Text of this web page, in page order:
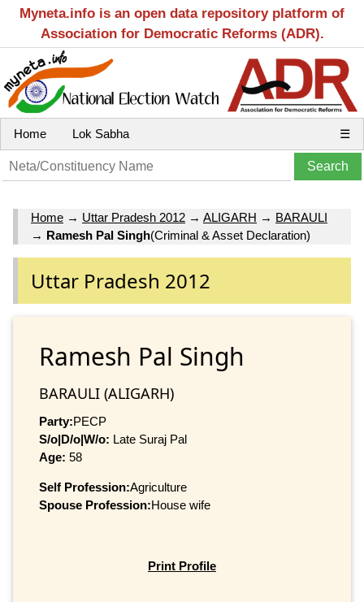
Myneta.info is an open data repository platform of
Association for Democratic Reforms (ADR).
Home Lok Sabha ☰
Home → Uttar Pradesh 2012 → ALIGARH → BARAULI
→ Ramesh Pal Singh(Criminal & Asset Declaration)
Uttar Pradesh 2012
Ramesh Pal Singh
BARAULI (ALIGARH)
Party:PECP
S/o|D/o|W/o: Late Suraj Pal
Age: 58
Self Profession:Agriculture
Spouse Profession:House wife
Print Profile